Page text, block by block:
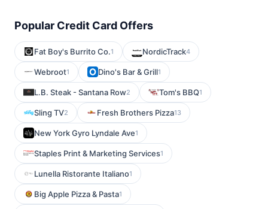
Popular Credit Card Offers
Fat Boy's Burrito Co.1 NordicTrack4
Webroot1 Dino's Bar & Grill1
L.B. Steak - Santana Row2 Tom's BBQ1
Sling TV2 Fresh Brothers Pizza13
New York Gyro Lyndale Ave1
Staples Print & Marketing Services1
Lunella Ristorante Italiano1
Big Apple Pizza & Pasta1